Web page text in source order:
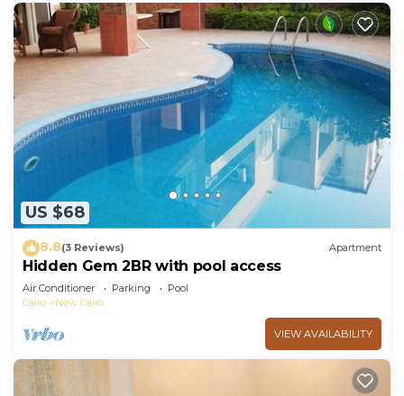
US $68
8.8(3 Reviews) Apartment
Hidden Gem 2BR with pool access
Air Conditioner Parking
Pool
Cairo
New Cairo
VIEW AVAILABILITY